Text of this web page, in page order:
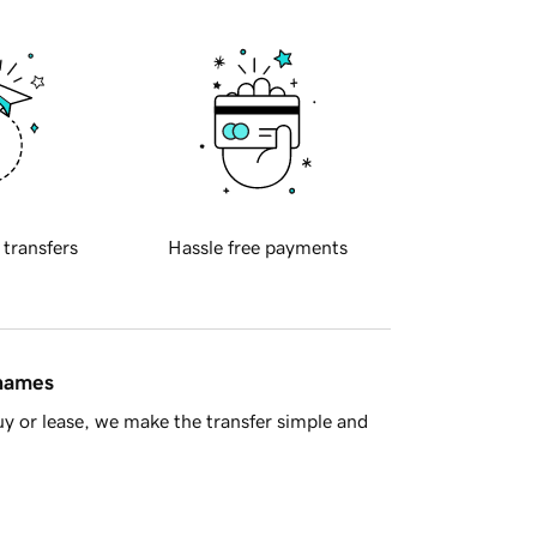
transfers Hassle free payments
or lease, we make the transfer simple and